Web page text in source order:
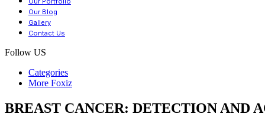
Our Blog
Gallery
Contact Us
Follow US
Categories
More Foxiz
BREAST CANCER: DETECTION AND